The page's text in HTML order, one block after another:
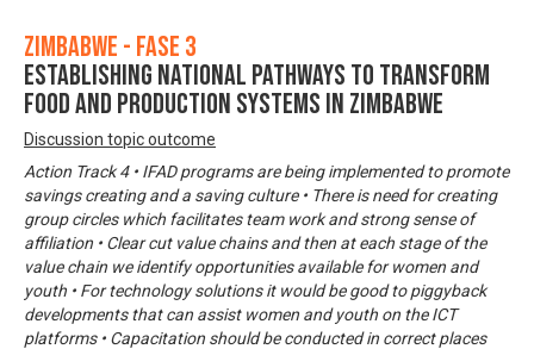
Zimbabwe - Fase 3
Establishing National Pathways to Transform
Food and Production Systems in Zimbabwe
Discussion topic outcome
Action Track 4 • IFAD programs are being implemented to promote
savings creating and a saving culture • There is need for creating
group circles which facilitates team work and strong sense of
affiliation • Clear cut value chains and then at each stage of the
value chain we identify opportunities available for women and
youth • For technology solutions it would be good to piggyback
developments that can assist women and youth on the ICT
platforms • Capacitation should be conducted in correct places